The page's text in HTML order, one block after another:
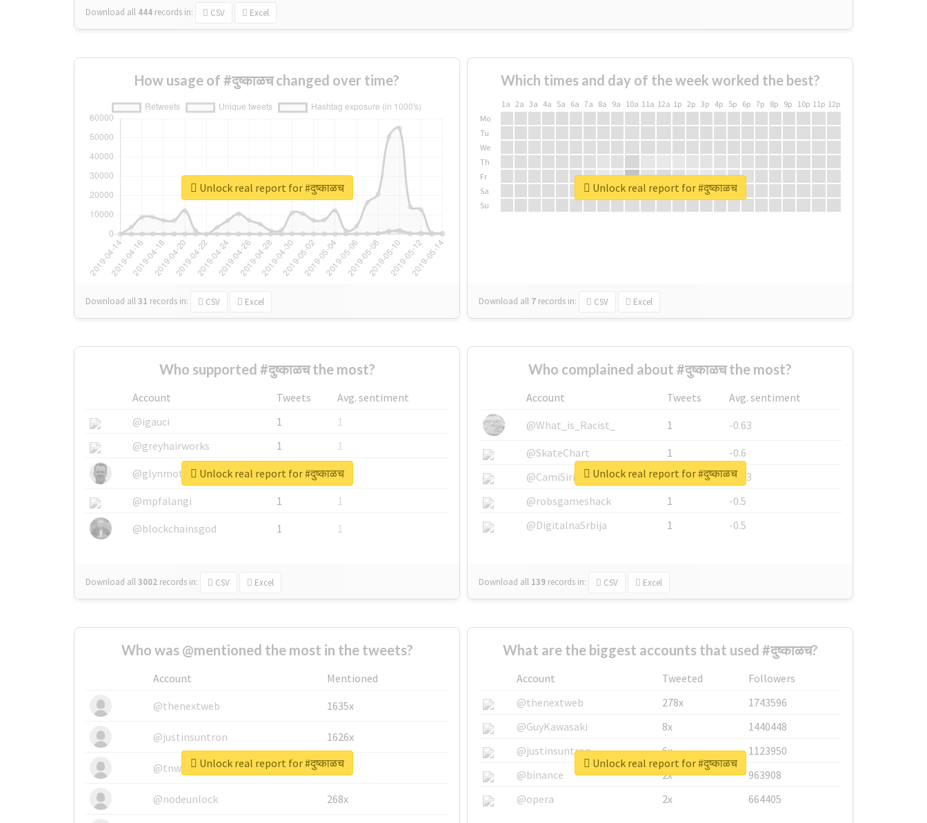
Download all 444 records in: CSV Excel
How usage of #दुष्काळच changed over time?
Download all31 records in: CSV Excel
Unlock real report for #दुष्काळच
Which times and day of the week worked the best?
1a 2a 3a 4a 5a 6a 7a 8a 9a 10a 11a 12a 1p 2p 3p 4p 5p 6p 7p 8p 9p 10p 11p 12p
Mo
Tu
We
Th
Fr
Sa
Su
Download all 7 records in: CSV Excel
Unlock real report for #दुष्काळच
Who supported #दुष्काळच the most?
Account Tweets
Avg. sentiment
@igauci
1
1
@greyhairworks
1
1
@glynmottershead
1
1
@mpfalangi
1
1
@blockchainsgod
1 1
Download all3002 records in: CSV Excel
Unlock real report for #दुष्काळच
Who complained about #दुष्काळच the most?
Account Tweets
Avg. sentiment
@What_is_Racist_
1
-0.63
@SkateChart
1
-0.6
@CamiSiri95
1
-0.53
@robsgameshack
1
-0.5
@DigitalnaSrbija
1 -0.5
Download all 139 records in: CSV Excel
Unlock real report for #दुष्काळच
Who was @mentioned the most in the tweets?
Account
Mentioned
@thenextweb
1635x
@justinsuntron 1626x
@tnwevents 662x
@nodeunlock 268x
Unlock real report for #दुष्काळच
What are the biggest accounts that used #दुष्काळच?
Account Tweeted
Followers
@thenextweb
278x
1743596
@GuyKawasaki
8x
1440448
@justinsuntron
6x
1123950
@binance
2x
963908
@opera
2x 664405
Unlock real report for #दुष्काळच